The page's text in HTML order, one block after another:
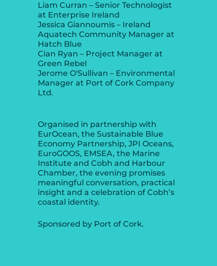
Liam Curran – Senior Technologist
at Enterprise Ireland
Jessica Giannoumis – Ireland
Aquatech Community Manager at
Hatch Blue
Cian Ryan – Project Manager at
Green Rebel
Jerome O'Sullivan – Environmental
Manager at Port of Cork Company
Ltd.
Organised in partnership with
EurOcean, the Sustainable Blue
Economy Partnership, JPI Oceans,
EuroGOOS, EMSEA, the Marine
Institute and Cobh and Harbour
Chamber, the evening promises
meaningful conversation, practical
insight and a celebration of Cobh’s
coastal identity.
Sponsored by Port of Cork.